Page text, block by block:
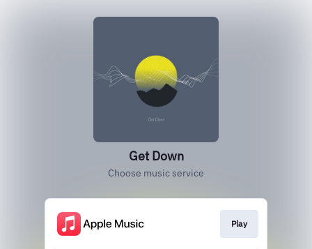
Get Down
Choose music service
Play